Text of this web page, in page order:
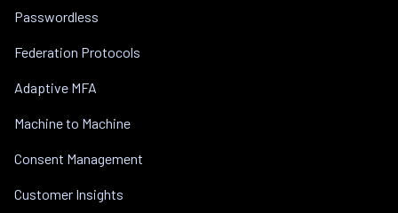
Passwordless
Federation Protocols
Adaptive MFA
Machine to Machine
Consent Management
Customer Insights